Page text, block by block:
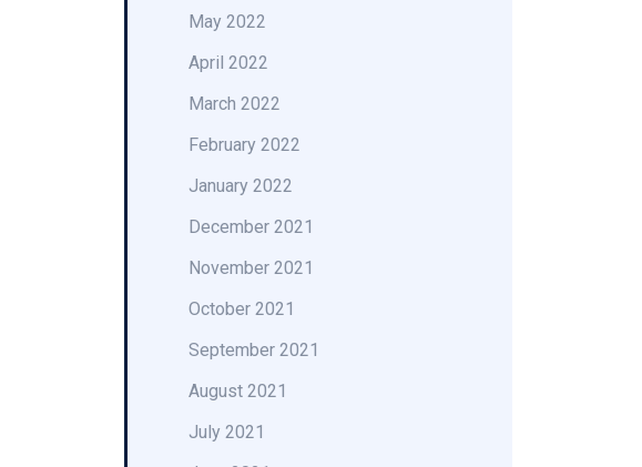
May 2022
April 2022
March 2022
February 2022
January 2022
December 2021
November 2021
October 2021
September 2021
August 2021
July 2021